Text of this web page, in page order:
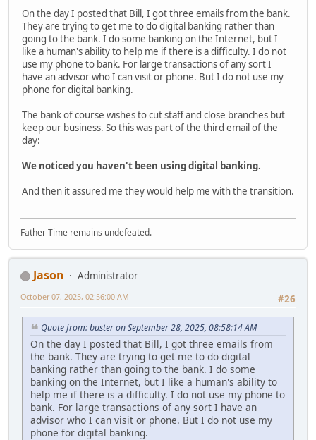
On the day I posted that Bill, I got three emails from the bank.
They are trying to get me to do digital banking rather than
going to the bank. I do some banking on the Internet, but I
like a human's ability to help me if there is a difficulty. I do not
use my phone to bank. For large transactions of any sort I
have an advisor who I can visit or phone. But I do not use my
phone for digital banking.
The bank of course wishes to cut staff and close branches but
keep our business. So this was part of the third email of the
day:
We noticed you haven't been using digital banking.
And then it assured me they would help me with the transition.
Father Time remains undefeated.
Jason
Administrator
#26
October 07, 2025, 02:56:00 AM
Quote from: buster on September 28, 2025, 08:58:14 AM
On the day I posted that Bill, I got three emails from
the bank. They are trying to get me to do digital
banking rather than going to the bank. I do some
banking on the Internet, but I like a human's ability to
help me if there is a difficulty. I do not use my phone to
bank. For large transactions of any sort I have an
advisor who I can visit or phone. But I do not use my
phone for digital banking.